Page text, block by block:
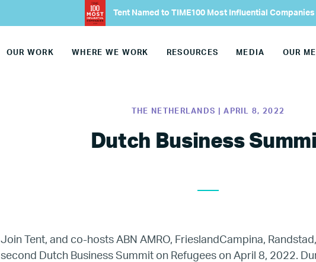
Our CEO
Our Board
United States
Tent Named to TIME100 Most Influential
OUR WORK WHERE WE WORK RESOURCES MEDIA OUR
THE NETHERLANDS | APRIL 8, 2022
Dutch Business
Join Tent, and co-hosts ABN AMRO, FrieslandCampina,
second Dutch Business Summit on Refugees on April 8, 2022.